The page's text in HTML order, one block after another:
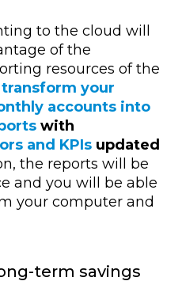
to the cloud will
of the
resources of the
transform your
accounts into
with
and KPIs updated
the reports will be
and you will be able
your computer and
term savings